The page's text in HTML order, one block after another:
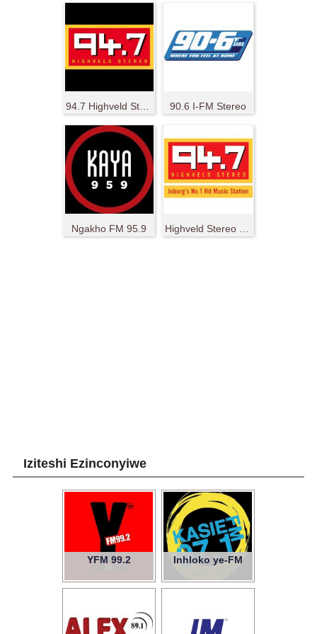
90.6 I-FM Stereo
Ngakho FM 95.9
Iziteshi Ezinconyiwe
YFM 99.2 Inhloko ye-FM